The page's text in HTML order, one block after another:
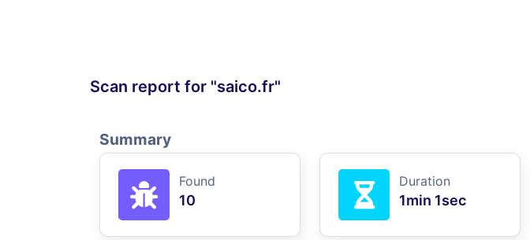
Scan report for "saico.fr"
Summary
Found
10
Duration
1min 1sec